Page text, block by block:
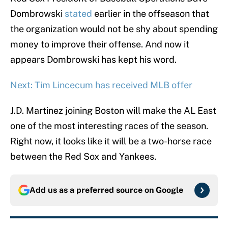
Dombrowski stated earlier in the offseason that
the organization would not be shy about spending
money to improve their offense. And now it
appears Dombrowski has kept his word.
Next: Tim Lincecum has received MLB offer
J.D. Martinez joining Boston will make the AL East
one of the most interesting races of the season.
Right now, it looks like it will be a two-horse race
between the Red Sox and Yankees.
Add us as a preferred source on Google